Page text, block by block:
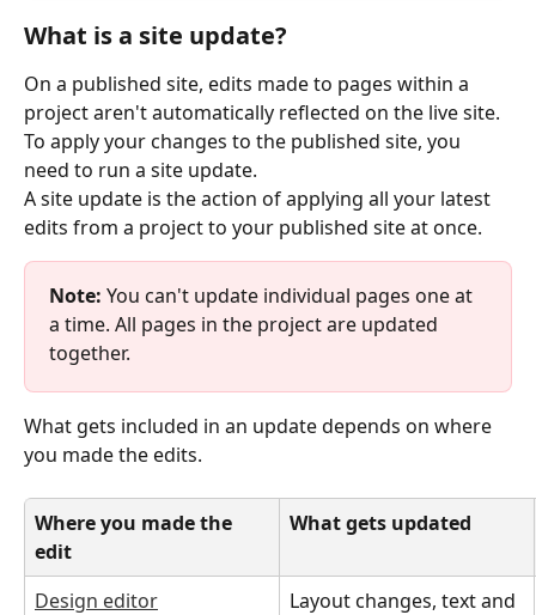
What is a site update?
On a published site, edits made to pages within a
project aren't automatically reflected on the live site.
To apply your changes to the published site, you
need to run a site update.
A site update is the action of applying all your latest
edits from a project to your published site at once.
Note: You can't update individual pages one at
a time. All pages in the project are updated
together.
What gets included in an update depends on where
you made the edits.
Where you made the
edit
What gets updated
Design editor
Layout changes, text and